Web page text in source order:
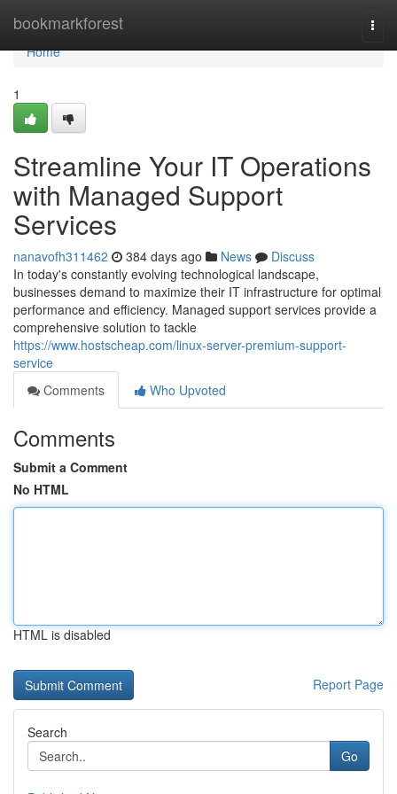
bookmarkforest
Home
Home
1
Streamline Your IT Operations
with Managed Support
Services
nanavofh311462 384 days ago News
Discuss
In today's constantly evolving technological landscape,
businesses demand to maximize their IT infrastructure for optimal
performance and efficiency. Managed support services provide a
comprehensive solution to tackle
https://www.hostscheap.com/linux-server-premium-support-
service
Comments
Who Upvoted
Comments
Submit a Comment
No HTML
HTML is disabled
Report Page
Search
Go